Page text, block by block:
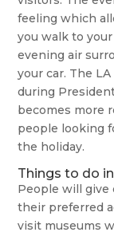
feeling which
you walk to
evening air
your car. The
during
becomes more
people looking
the holiday.
Things to do
People will
their preferred
visit museums